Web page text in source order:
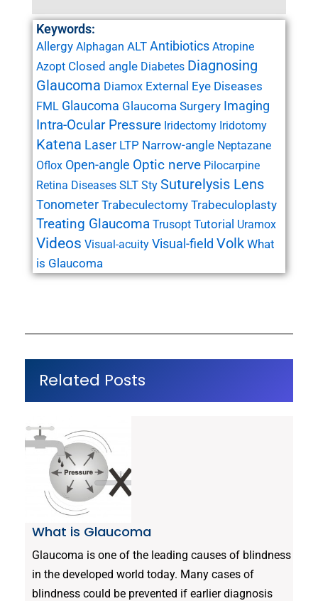
Keywords:
Allergy Alphagan ALT Antibiotics Atropine
Azopt Closed angle Diabetes Diagnosing
Glaucoma Diamox External Eye Diseases
FML Glaucoma Glaucoma Surgery Imaging
Intra-Ocular Pressure Iridectomy Iridotomy
Katena Laser LTP Narrow-angle Neptazane
Oflox Open-angle Optic nerve Pilocarpine
Retina Diseases SLT Sty Suturelysis Lens
Tonometer Trabeculectomy Trabeculoplasty
Treating Glaucoma Trusopt Tutorial Uramox
Videos Visual-acuity Visual-field Volk What
is Glaucoma
Related Posts
What is Glaucoma
Glaucoma is one of the leading causes of blindness
in the developed world today. Many cases of
blindness could be prevented if earlier diagnosis